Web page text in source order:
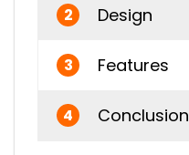
2 Design
3 Features
4 Conclusion